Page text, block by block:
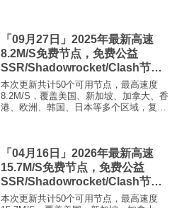
FR666)...
「09月27日」2025年最新高速
8.2M/S免费节点，免费公益
SSR/Shadowrocket/Clash节
点/v2ray节点|免费订阅|免费梯子
本次更新共计50个可用节点，最高速度
8.2M/S，覆盖美国、新加坡、加拿大、香
港、欧洲、韩国、日本等多个区域，复制
「04月16日」2026年最新高速
15.7M/S免费节点，免费公益
SSR/Shadowrocket/Clash节
点/v2ray节点|免费订阅|免费梯子|
本次更新共计50个可用节点，最高速度